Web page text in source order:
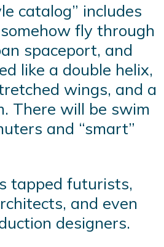
catalog” includes
fly through
spaceport, and
like a double helix,
wings, and a
There will be swim
and “smart”
tapped futurists,
and even
designers.